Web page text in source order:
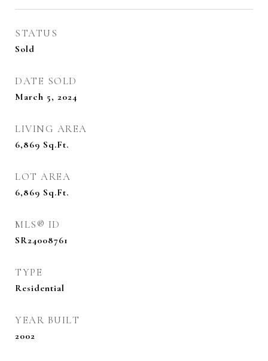
STATUS
Sold
DATE SOLD
March 5, 2024
LIVING AREA
6,869 Sq.Ft.
LOT AREA
6,869 Sq.Ft.
MLS® ID
SR24008761
TYPE
Residential
YEAR BUILT
2002